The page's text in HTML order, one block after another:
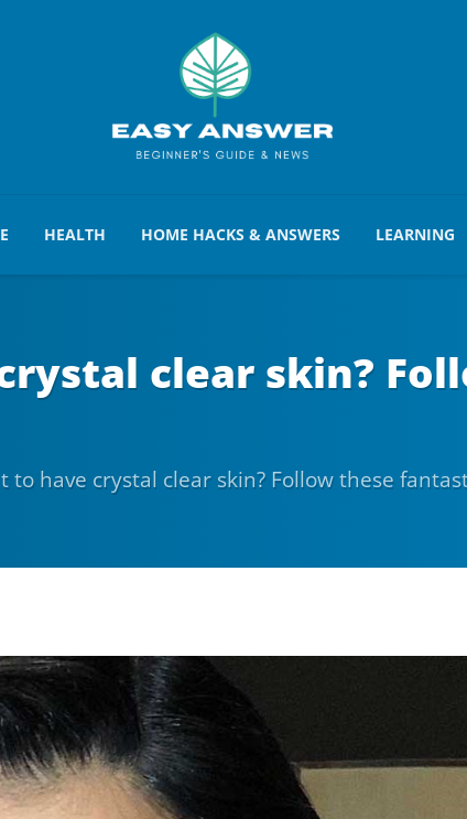
HEALTH HOME HACKS & ANSWERS LEARNING
clear skin?
to have crystal clear skin? Follow these